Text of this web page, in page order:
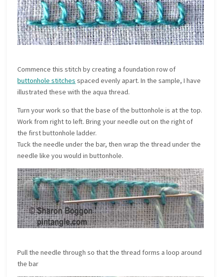
Commence this stitch by creating a foundation row of
buttonhole stitches spaced evenly apart. In the sample, I have
illustrated these with the aqua thread.
Turn your work so that the base of the buttonhole is at the top.
Work from right to left. Bring your needle out on the right of
the first buttonhole ladder.
Tuck the needle under the bar, then wrap the thread under the
needle like you would in buttonhole.
Pull the needle through so that the thread forms a loop around
the bar